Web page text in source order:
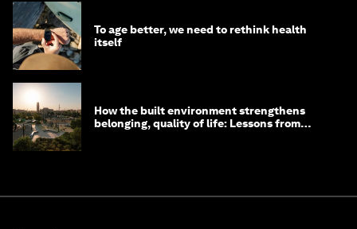
To age better, we need to rethink health
itself
How the built environment strengthens
belonging, quality of life: Lessons from